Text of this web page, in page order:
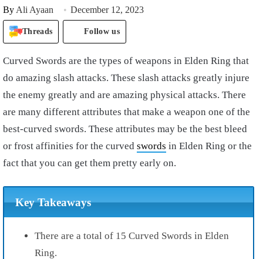
By Ali Ayaan December 12, 2023
Threads Follow us
Curved Swords are the types of weapons in Elden Ring that
do amazing slash attacks. These slash attacks greatly injure
the enemy greatly and are amazing physical attacks. There
are many different attributes that make a weapon one of the
best-curved swords. These attributes may be the best bleed
or frost affinities for the curved swords in Elden Ring or the
fact that you can get them pretty early on.
Key Takeaways
There are a total of 15 Curved Swords in Elden
Ring.